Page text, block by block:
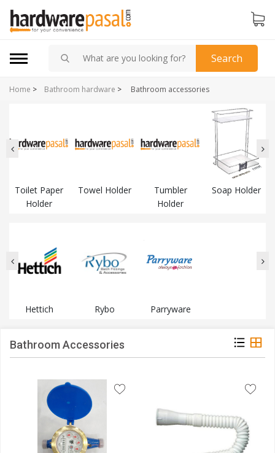
Search
Home > Bathroom hardware > Bathroom accessories
Toilet Paper
Holder
Towel Holder
Tumbler
Holder
Soap Holder
Hettich Rybo Parryware
Bathroom Accessories